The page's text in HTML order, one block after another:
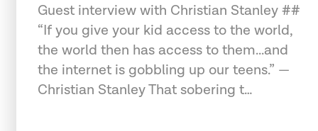
Guest interview with Christian Stanley ##
“If you give your kid access to the world,
the world then has access to them...and
the internet is gobbling up our teens.” —
Christian Stanley That sobering t…